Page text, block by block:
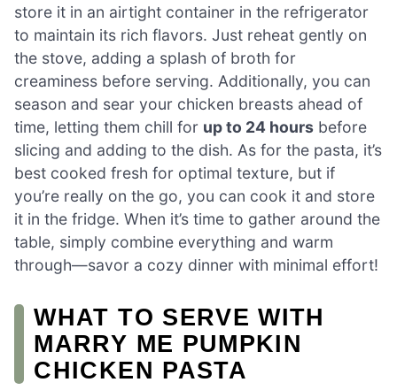
store it in an airtight container in the refrigerator
to maintain its rich flavors. Just reheat gently on
the stove, adding a splash of broth for
creaminess before serving. Additionally, you can
season and sear your chicken breasts ahead of
time, letting them chill for up to 24 hours before
slicing and adding to the dish. As for the pasta, it’s
best cooked fresh for optimal texture, but if
you’re really on the go, you can cook it and store
it in the fridge. When it’s time to gather around the
table, simply combine everything and warm
through—savor a cozy dinner with minimal effort!
WHAT TO SERVE WITH
MARRY ME PUMPKIN
CHICKEN PASTA